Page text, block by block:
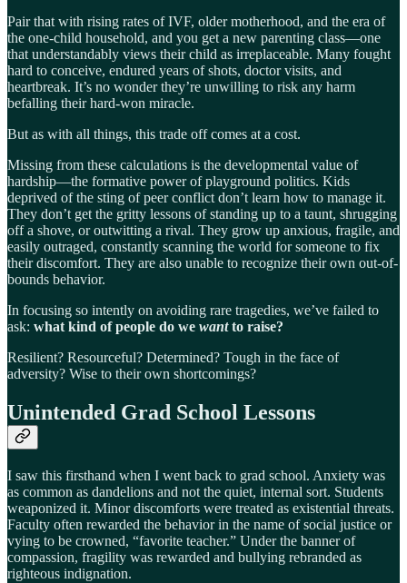
Pair that with rising rates of IVF, older motherhood, and the era of
the one-child household, and you get a new parenting class—one
that understandably views their child as irreplaceable. Many fought
hard to conceive, endured years of shots, doctor visits, and
heartbreak. It’s no wonder they’re unwilling to risk any harm
befalling their hard-won miracle.
But as with all things, this trade off comes at a cost.
Missing from these calculations is the developmental value of
hardship—the formative power of playground politics. Kids
deprived of the sting of peer conflict don’t learn how to manage it.
They don’t get the gritty lessons of standing up to a taunt, shrugging
off a shove, or outwitting a rival. They grow up anxious, fragile, and
easily outraged, constantly scanning the world for someone to fix
their discomfort. They are also unable to recognize their own out-of-
bounds behavior.
In focusing so intently on avoiding rare tragedies, we’ve failed to
ask: what kind of people do we wantto raise?
Resilient? Resourceful? Determined? Tough in the face of
adversity? Wise to their own shortcomings?
Unintended Grad School Lessons
I saw this firsthand when I went back to grad school. Anxiety was
as common as dandelions and not the quiet, internal sort. Students
weaponized it. Minor discomforts were treated as existential threats.
Faculty often rewarded the behavior in the name of social justice or
vying to be crowned, “favorite teacher.” Under the banner of
compassion, fragility was rewarded and bullying rebranded as
righteous indignation.